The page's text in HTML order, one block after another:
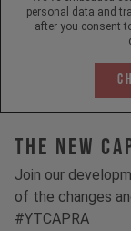
personal data and
after you consent
The New
Join our
of the changes
#YTCAPRA